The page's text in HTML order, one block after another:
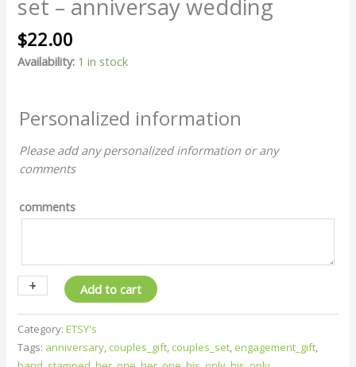
set – anniversay wedding
$22.00
Availability: 1 in stock
Personalized information
Please add any personalized information or any
comments
comments
-
couple
set
-
anniversay
quantity
+ Add to cart
Category:ETSY's
Tags: anniversary, couples_gift, couples_set, engagement_gift,